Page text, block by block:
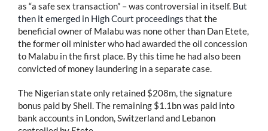
as “a safe sex transaction” – was controversial in itself. But
then it emerged in High Court proceedings that the
beneficial owner of Malabu was none other than Dan Etete,
the former oil minister who had awarded the oil concession
to Malabu in the first place. By this time he had also been
convicted of money laundering in a separate case.
The Nigerian state only retained $208m, the signature
bonus paid by Shell. The remaining $1.1bn was paid into
bank accounts in London, Switzerland and Lebanon